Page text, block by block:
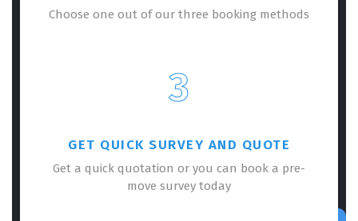
Choose one out of our three booking methods
3
GET QUICK SURVEY AND QUOTE
Get a quick quotation or you can book a pre-
move survey today